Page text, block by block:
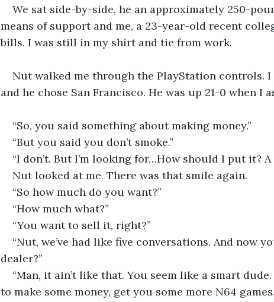
We sat side-by-side, he an approximately 250-
means of support and me, a 23-year-old recent
bills. I was still in my shirt and tie from work.
Nut walked me through the PlayStation controls.
and he chose San Francisco. He was up 21-0 when I
“So, you said something about making money.”
“But you said you don’t smoke.”
“I don’t. But I’m looking for…How should I put it? A
Nut looked at me. There was that smile again.
“So how much do you want?”
“How much what?”
“You want to sell it, right?”
“Nut, we’ve had like five conversations. And now
dealer?”
“Man, it ain’t like that. You seem like a smart
to make some money, get you some more N64